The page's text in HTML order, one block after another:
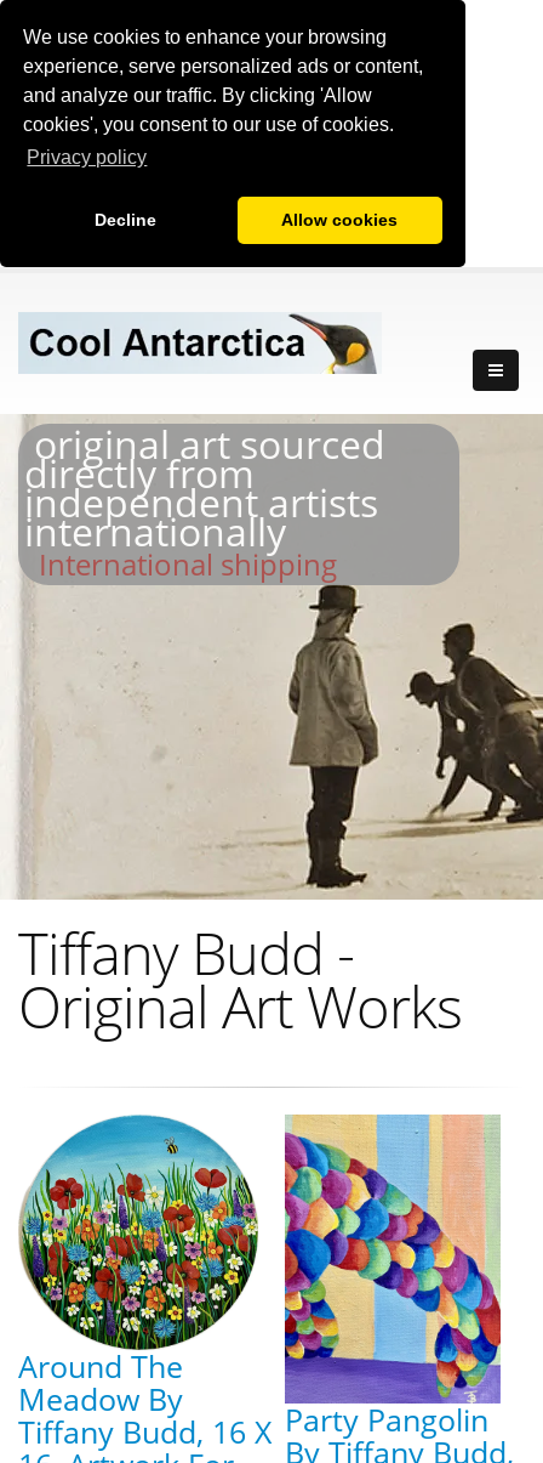
We use cookies to enhance your browsing
experience, serve personalized ads or content,
and analyze our traffic. By clicking 'Allow
cookies', you consent to our use of cookies.
Privacy policy
Decline Allow cookies
original art sourced
directly from
independent artists
internationally
International shipping
Tiffany Budd -
Original Art Works
Around The
Meadow By
Tiffany Budd, 16 X Party Pangolin
By Tiffany Budd,